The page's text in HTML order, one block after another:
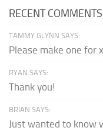
RECENT COMMENTS
TAMMY GLYNN SAYS:
Please make one for
RYAN SAYS:
Thank you!
BRIAN SAYS:
Just wanted to know